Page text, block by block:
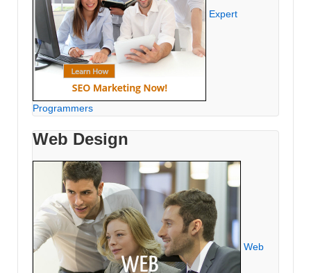
Expert
Programmers
Web Design
Web